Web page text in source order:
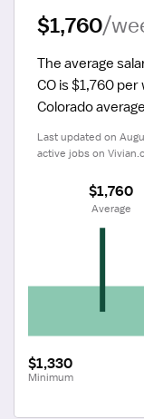
$1,760/
The average
CO is $1,760 per
Colorado
Last updated on
active jobs on
$1,330
Minimum
$1,760
Average